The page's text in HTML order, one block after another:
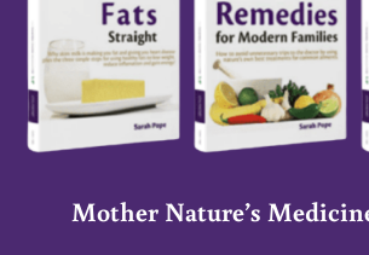
Mother Nature’s